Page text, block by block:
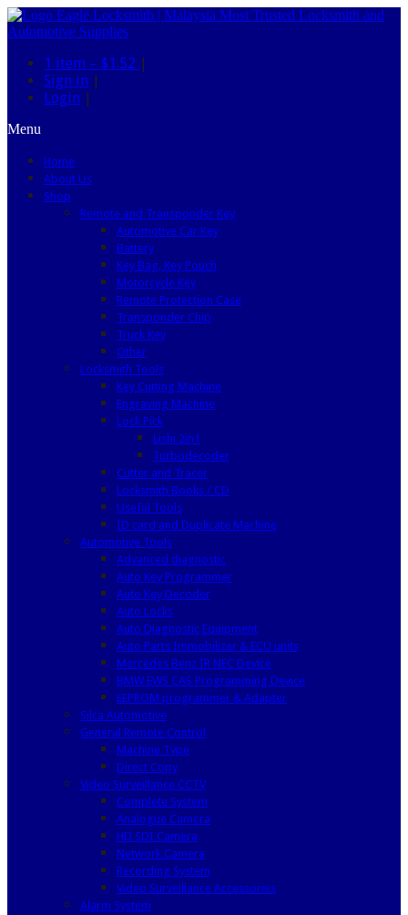
1 item – $1.52 |
Sign in |
Login |
Menu
Home
About Us
Shop
Remote and Transponder Key
Automotive Car Key
Battery
Key Bag, Key Pouch
Motorcycle Key
Remote Protection Case
Transponder Chip
Truck Key
Other
Locksmith Tools
Key Cutting Machine
Engraving Machine
Lock Pick
Lishi 2in1
Turbodecoder
Cutter and Tracer
Locksmith Books / CD
Useful Tools
ID card and Duplicate Machine
Automotive Tools
Advanced diagnostic
Auto Key Programmer
Auto Key Decoder
Auto Locks
Auto Diagnostic Equipment
Auto Parts Immobilizer & ECU units
Mercedes Benz IR NEC Device
BMW EWS CAS Programming Device
EEPROM programmer & Adapter
Silca Automotive
General Remote Control
Machine Type
Direct Copy
Video Surveillance CCTV
Complete System
Analogue Camera
HD SDI Camera
Network Camera
Recording System
Video Surveillance Accessories
Alarm System